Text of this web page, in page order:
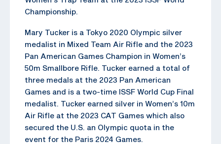
Championship.
Mary Tucker is a Tokyo 2020 Olympic silver
medalist in Mixed Team Air Rifle and the 2023
Pan American Games Champion in Women’s
50m Smallbore Rifle. Tucker earned a total of
three medals at the 2023 Pan American
Games and is a two-time ISSF World Cup Final
medalist. Tucker earned silver in Women’s 10m
Air Rifle at the 2023 CAT Games which also
secured the U.S. an Olympic quota in the
event for the Paris 2024 Games.